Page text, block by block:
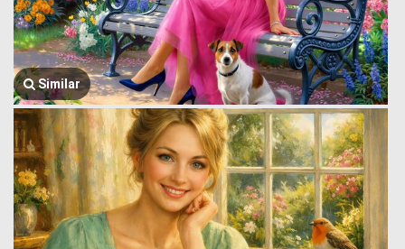
Similar